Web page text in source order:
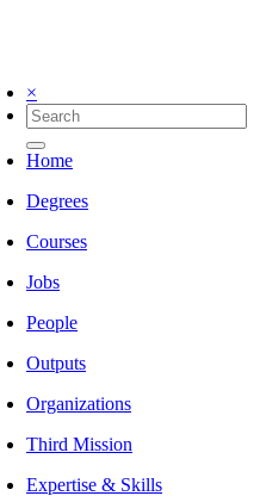
×
Home
Degrees
Courses
Jobs
People
Outputs
Organizations
Third Mission
Expertise & Skills